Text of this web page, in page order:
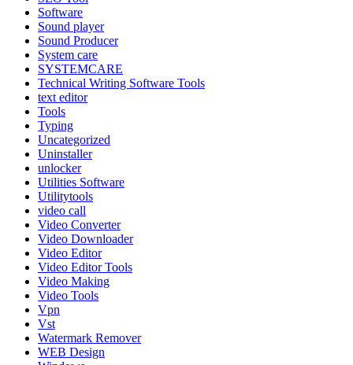
Software
Sound player
Sound Producer
System care
SYSTEMCARE
Technical Writing Software Tools
text editor
Tools
Typing
Uncategorized
Uninstaller
unlocker
Utilities Software
Utilitytools
video call
Video Converter
Video Downloader
Video Editor
Video Editor Tools
Video Making
Video Tools
Vpn
Vst
Watermark Remover
WEB Design